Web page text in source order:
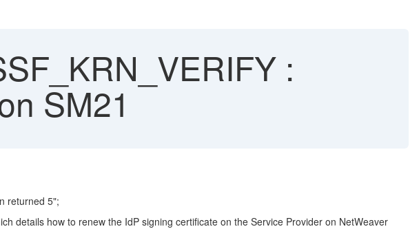
:
SM21
returned 5";
details how to renew the IdP signing certificate on the Service Provider on NetWeaver